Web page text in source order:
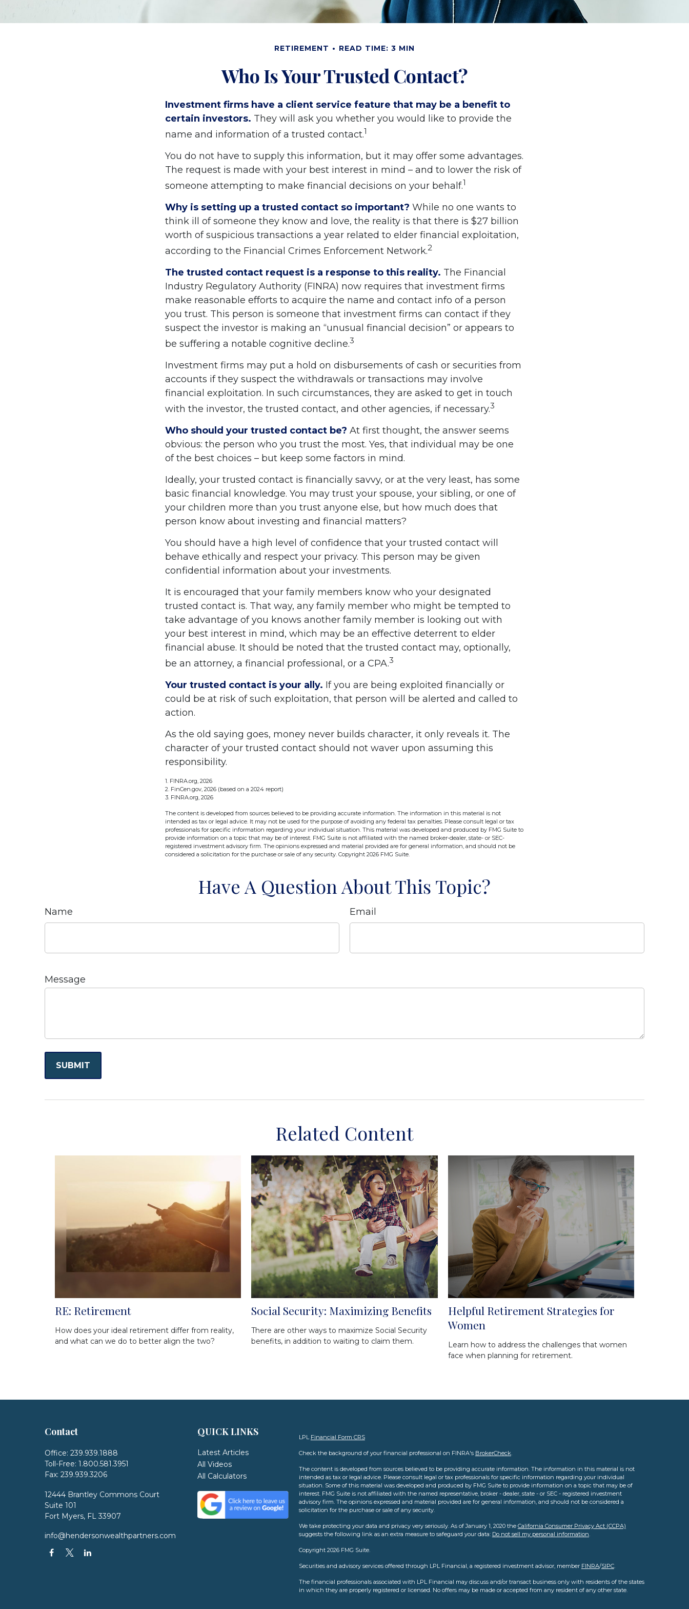
RETIREMENT READ TIME: 3 MIN
Who Is Your Trusted Contact?
Investment firms have a client service feature that may be a benefit to
certain investors. They will ask you whether you would like to provide the
name and information of a trusted contact.1
You do not have to supply this information, but it may offer some advantages.
The request is made with your best interest in mind – and to lower the risk of
someone attempting to make financial decisions on your behalf.1
Why is setting up a trusted contact so important? While no one wants to
think ill of someone they know and love, the reality is that there is $27 billion
worth of suspicious transactions a year related to elder financial exploitation,
according to the Financial Crimes Enforcement Network.2
The trusted contact request is a response to this reality. The Financial
Industry Regulatory Authority (FINRA) now requires that investment firms
make reasonable efforts to acquire the name and contact info of a person
you trust. This person is someone that investment firms can contact if they
suspect the investor is making an “unusual financial decision” or appears to
be suffering a notable cognitive decline.3
Investment firms may put a hold on disbursements of cash or securities from
accounts if they suspect the withdrawals or transactions may involve
financial exploitation. In such circumstances, they are asked to get in touch
with the investor, the trusted contact, and other agencies, if necessary.3
Who should your trusted contact be? At first thought, the answer seems
obvious: the person who you trust the most. Yes, that individual may be one
of the best choices – but keep some factors in mind.
Ideally, your trusted contact is financially savvy, or at the very least, has some
basic financial knowledge. You may trust your spouse, your sibling, or one of
your children more than you trust anyone else, but how much does that
person know about investing and financial matters?
You should have a high level of confidence that your trusted contact will
behave ethically and respect your privacy. This person may be given
confidential information about your investments.
It is encouraged that your family members know who your designated
trusted contact is. That way, any family member who might be tempted to
take advantage of you knows another family member is looking out with
your best interest in mind, which may be an effective deterrent to elder
financial abuse. It should be noted that the trusted contact may, optionally,
be an attorney, a financial professional, or a CPA.3
Your trusted contact is your ally. If you are being exploited financially or
could be at risk of such exploitation, that person will be alerted and called to
action.
As the old saying goes, money never builds character, it only reveals it. The
character of your trusted contact should not waver upon assuming this
responsibility.
1. FINRA.org, 2026
2. FinCen.gov, 2026 (based on a 2024 report)
3. FINRA.org, 2026
The content is developed from sources believed to be providing accurate information. The information in this material is not
intended as tax or legal advice. It may not be used for the purpose of avoiding any federal tax penalties. Please consult legal or tax
professionals for specific information regarding your individual situation. This material was developed and produced by FMG Suite to
provide information on a topic that may be of interest. FMG Suite is not affiliated with the named broker-dealer, state- or SEC-
registered investment advisory firm. The opinions expressed and material provided are for general information, and should not be
considered a solicitation for the purchase or sale of any security. Copyright 2026 FMG Suite.
Have A Question About This Topic?
Name Email
Message
Related Content
RE: Retirement
How does your ideal retirement differ from reality,
and what can we do to better align the two?
Social Security: Maximizing Benefits
There are other ways to maximize Social Security
benefits, in addition to waiting to claim them.
Helpful Retirement Strategies for
Women
Learn how to address the challenges that women
face when planning for retirement.
Contact
Office: 239.939.1888
Toll-Free: 1.800.581.3951
Fax: 239.939.3206
12444 Brantley Commons Court
Suite 101
Fort Myers, FL 33907
info@hendersonwealthpartners.com
QUICK LINKS
Latest Articles
All Videos
All Calculators
LPL Financial Form CRS
Check the background of your financial professional on FINRA's BrokerCheck.
The content is developed from sources believed to be providing accurate information. The information in this material is not
intended as tax or legal advice. Please consult legal or tax professionals for specific information regarding your individual
situation. Some of this material was developed and produced by FMG Suite to provide information on a topic that may be of
interest. FMG Suite is not affiliated with the named representative, broker - dealer, state - or SEC - registered investment
advisory firm. The opinions expressed and material provided are for general information, and should not be considered a
solicitation for the purchase or sale of any security.
We take protecting your data and privacy very seriously. As of January 1, 2020 the California Consumer Privacy Act (CCPA)
suggests the following link as an extra measure to safeguard your data: Do not sell my personal information.
Copyright 2026 FMG Suite.
Securities and advisory services offered through LPL Financial, a registered investment advisor, member FINRA/SIPC.
The financial professionals associated with LPL Financial may discuss and/or transact business only with residents of the states
in which they are properly registered or licensed. No offers may be made or accepted from any resident of any other state.